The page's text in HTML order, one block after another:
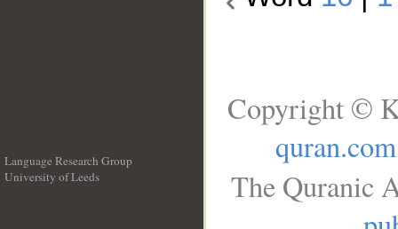
Language Research Group
University of Leeds
Copyright ©
quran.com
The Quranic